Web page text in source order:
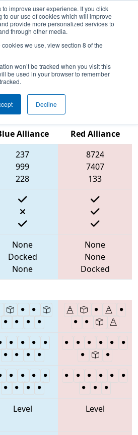
improve user experience. If you click
to our use of cookies which will improve
provide more personalized services to
through other media.
we use, view section 8 of the
won’t be tracked when you visit this
be used in your browser to remember
Decline
Match 79 - New
District Championship
Alliance
Red Alliance
237
999
228
8724
7407
133
None
Docked
None
None
None
Docked
Level Level